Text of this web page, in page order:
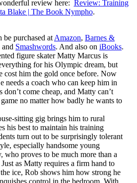
review here: Review: Training
Blake | The Book Nympho.
be purchased at Amazon, Barnes &
and Smashwords. And also on iBooks.
figure skater Matty Marcus is
for his Olympic dream, but
cost him the gold once before. Now
needs a coach who can keep him in
don’t come cheap, and Matty can’t
no matter how badly he wants to
sitting gig brings him to rural
his best to maintain his training
turn out to be surprisingly tolerant
especially handsome young
who proves to be much more than a
as Matty requires a firm hand to
ice, Rob shows him how strong he
control in the bedroom. With